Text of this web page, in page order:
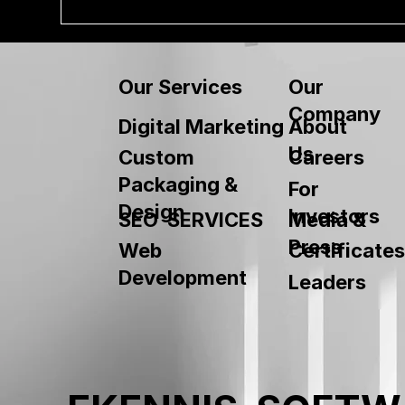
Our Services
About
Us
Custom
Packaging &
Design
SEO SERVICES
Certificates
Our
Company
Digital Marketing
Careers
For
Investors
Media &
Press
Web
Development
Leaders